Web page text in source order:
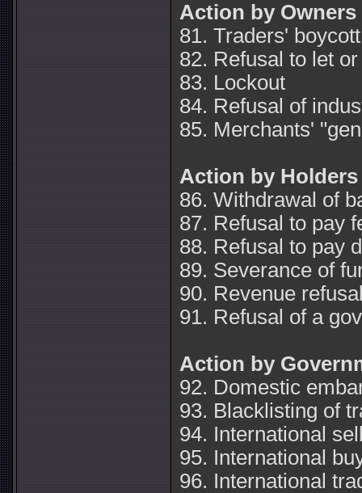
Action by Owners
81. Traders' boycott
82. Refusal to let
83. Lockout
84. Refusal of
85. Merchants'
Action by
86. Withdrawal of
87. Refusal to pay
88. Refusal to pay
89. Severance of
90. Revenue
91. Refusal of a
Action by
92. Domestic
93. Blacklisting of
94. International
95. International
96. International